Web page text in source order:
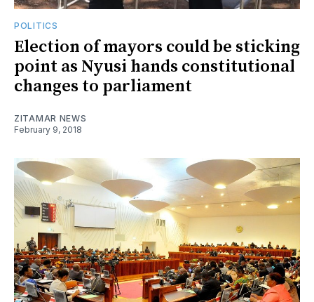
POLITICS
Election of mayors could be sticking
point as Nyusi hands constitutional
changes to parliament
ZITAMAR NEWS
February 9, 2018